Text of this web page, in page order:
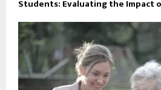
Students: Evaluating the Impact